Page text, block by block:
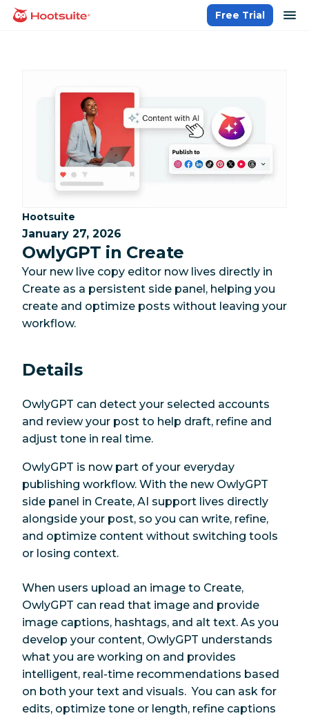
Skip
homepage
Free Trial
Category:
Hootsuite
January 27, 2026
OwlyGPT in Create
Your new live copy editor now lives directly in
Create as a persistent side panel, helping you
create and optimize posts without leaving your
workflow.
Details
OwlyGPT can detect your selected accounts
and review your post to help draft, refine and
adjust tone in real time.
OwlyGPT is now part of your everyday
publishing workflow. With the new OwlyGPT
side panel in Create, AI support lives directly
alongside your post, so you can write, refine,
and optimize content without switching tools
or losing context.
When users upload an image to Create,
OwlyGPT can read that image and provide
image captions, hashtags, and alt text. As you
develop your content, OwlyGPT understands
what you are working on and provides
intelligent, real-time recommendations based
on both your text and visuals. You can ask for
edits, optimize tone or length, refine captions